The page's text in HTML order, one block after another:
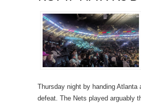
Thursday night by handing Atlanta
defeat. The Nets played arguably